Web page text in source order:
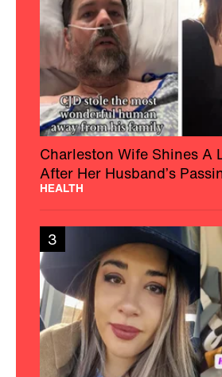
Charleston Wife Shines A
After Her Husband’s
HEALTH
3